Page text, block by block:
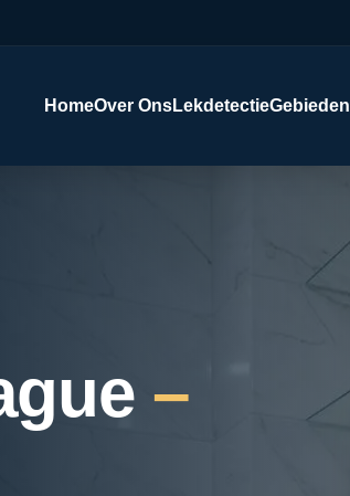
HomeOver OnsLekdetectieGebieden
–